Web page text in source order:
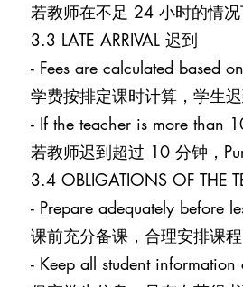
若教师在不足 24 小时的情况
3.3 LATE ARRIVAL 迟到
- Fees are calculated based
学费按排定课时计算，学生迟
- If the teacher is more than
若教师迟到超过 10 分钟，
3.4 OBLIGATIONS OF THE
- Prepare adequately before
课前充分备课，合理安排课程
- Keep all student